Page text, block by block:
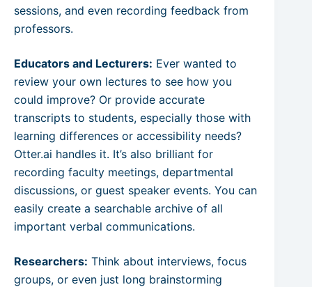
sessions, and even recording feedback from
professors.
Educators and Lecturers: Ever wanted to
review your own lectures to see how you
could improve? Or provide accurate
transcripts to students, especially those with
learning differences or accessibility needs?
Otter.ai handles it. It’s also brilliant for
recording faculty meetings, departmental
discussions, or guest speaker events. You can
easily create a searchable archive of all
important verbal communications.
Researchers: Think about interviews, focus
groups, or even just long brainstorming